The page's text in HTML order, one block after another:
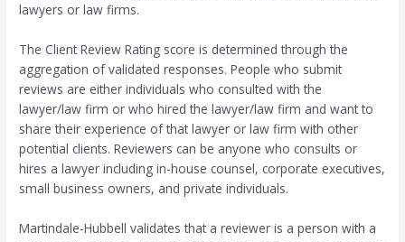
lawyers or law firms.
The Client Review Rating score is determined through the
aggregation of validated responses. People who submit
reviews are either individuals who consulted with the
lawyer/law firm or who hired the lawyer/law firm and want to
share their experience of that lawyer or law firm with other
potential clients. Reviewers can be anyone who consults or
hires a lawyer including in-house counsel, corporate executives,
small business owners, and private individuals.
Martindale-Hubbell validates that a reviewer is a person with a